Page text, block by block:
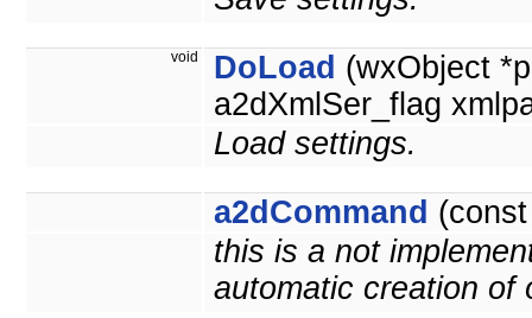
void DoLoad (wxObject
a2dXmlSer_flag
Load settings.
a2dCommand
this is a not
automatic creation of